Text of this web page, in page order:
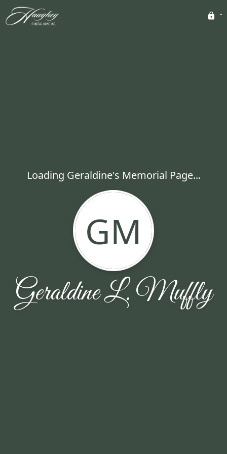
Loading Geraldine's Memorial Page...
GM
Geraldine L. Muffly